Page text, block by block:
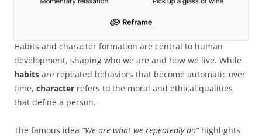
Habits and character formation are central to human
development, shaping who we are and how we live. While
habits are repeated behaviors that become automatic over
time, character refers to the moral and ethical qualities
that define a person.
The famous idea “We are what we repeatedly do”highlights